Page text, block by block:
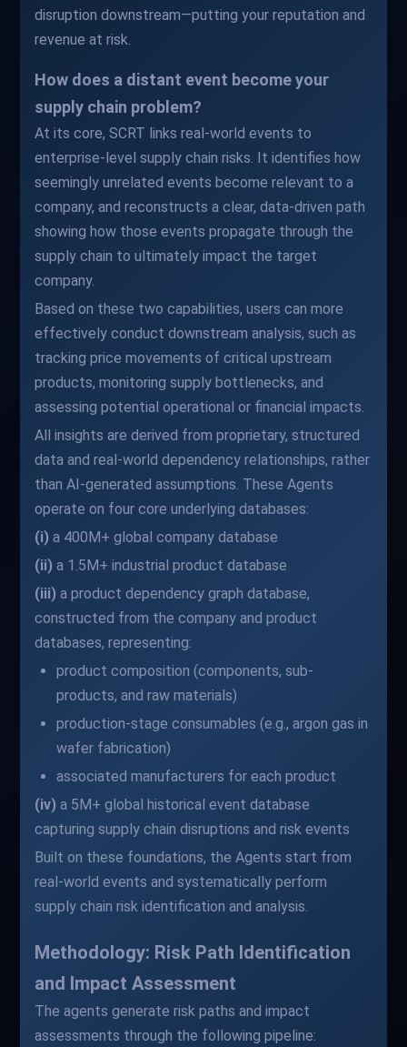
disruption downstream—putting your reputation and
revenue at risk.
How does a distant event become your
supply chain problem?
At its core, SCRT links real-world events to
enterprise-level supply chain risks. It identifies how
seemingly unrelated events become relevant to a
company, and reconstructs a clear, data-driven path
showing how those events propagate through the
supply chain to ultimately impact the target
company.
Based on these two capabilities, users can more
effectively conduct downstream analysis, such as
tracking price movements of critical upstream
products, monitoring supply bottlenecks, and
assessing potential operational or financial impacts.
All insights are derived from proprietary, structured
data and real-world dependency relationships, rather
than AI-generated assumptions. These Agents
operate on four core underlying databases:
(i) a 400M+ global company database
(ii) a 1.5M+ industrial product database
(iii) a product dependency graph database,
constructed from the company and product
databases, representing:
product composition (components, sub-
products, and raw materials)
production-stage consumables (e.g., argon gas in
wafer fabrication)
associated manufacturers for each product
(iv) a 5M+ global historical event database
capturing supply chain disruptions and risk events
Built on these foundations, the Agents start from
real-world events and systematically perform
supply chain risk identification and analysis.
Methodology: Risk Path Identification
and Impact Assessment
The agents generate risk paths and impact
assessments through the following pipeline: